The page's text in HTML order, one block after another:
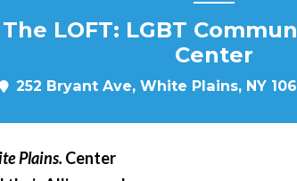
The LOFT: LGBT
Center
252 Bryant Ave, White Plains, NY
Plains. Center